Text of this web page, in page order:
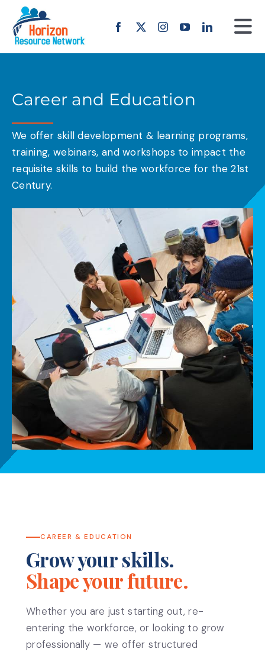
content
About us
Our Work
Projects
Get involved
News
Donate
Career and Education
We offer skill development & learning programs,
training, webinars, and workshops to impact the
requisite skills to build the workforce for the 21st
Century.
CAREER & EDUCATION
Grow your skills.
Shape your future.
Whether you are just starting out, re-
entering the workforce, or looking to grow
professionally — we offer structured